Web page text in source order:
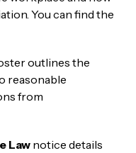
You can find the
outlines the
reasonable
from
Lawnotice details